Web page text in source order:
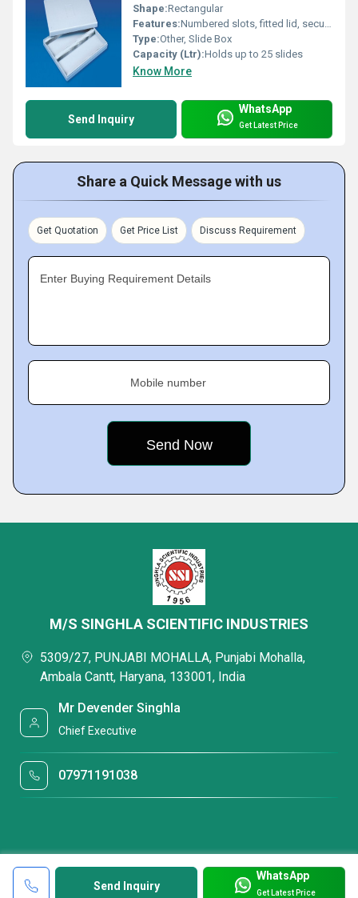
Shape:Rectangular
Features:Numbered slots, fitted lid, secure closure
Type:Other, Slide Box
Capacity (Ltr):Holds up to 25 slides
Know More
Send Inquiry
WhatsApp
Get Latest Price
Share a Quick Message with us
Get Quotation Get Price List Discuss Requirement
Enter Buying Requirement Details
Mobile number
Send Inquiry
WhatsApp
Get Latest Price
M/S SINGHLA SCIENTIFIC INDUSTRIES
5309/27, PUNJABI MOHALLA, Punjabi Mohalla,
Ambala Cantt, Haryana, 133001, India
Mr Devender Singhla
Chief Executive
07971191038